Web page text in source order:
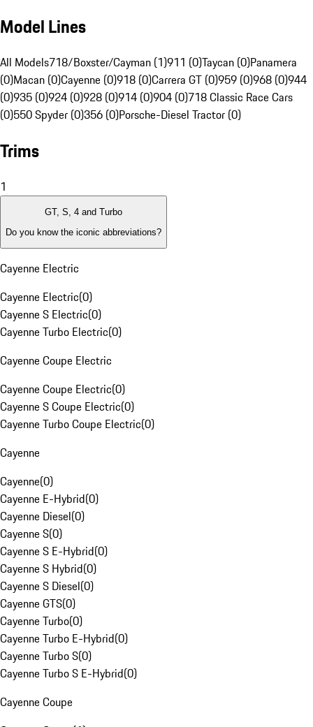
Model Lines
All Models718/Boxster/Cayman (1)911 (0)Taycan (0)Panamera
(0)Macan (0)Cayenne (0)918 (0)Carrera GT (0)959 (0)968 (0)944
(0)935 (0)924 (0)928 (0)914 (0)904 (0)718 Classic Race Cars
(0)550 Spyder (0)356 (0)Porsche-Diesel Tractor (0)
Trims
1
GT, S, 4 and Turbo
Do you know the iconic abbreviations?
Cayenne Electric
Cayenne Electric(0)
Cayenne S Electric(0)
Cayenne Turbo Electric(0)
Cayenne Coupe Electric
Cayenne Coupe Electric(0)
Cayenne S Coupe Electric(0)
Cayenne Turbo Coupe Electric(0)
Cayenne
Cayenne(0)
Cayenne E-Hybrid(0)
Cayenne Diesel(0)
Cayenne S(0)
Cayenne S E-Hybrid(0)
Cayenne S Hybrid(0)
Cayenne S Diesel(0)
Cayenne GTS(0)
Cayenne Turbo(0)
Cayenne Turbo E-Hybrid(0)
Cayenne Turbo S(0)
Cayenne Turbo S E-Hybrid(0)
Cayenne Coupe